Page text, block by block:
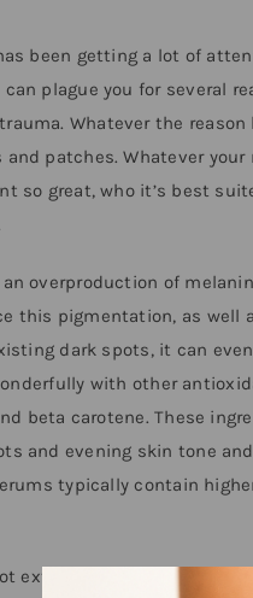
been getting a lot of
plague you for several
Whatever the
patches. Whatever
so great, who it’s best
an overproduction of
this pigmentation, as
dark spots, it can
with other
beta carotene. These
and evening skin tone
typically contain
extract in their skincare?